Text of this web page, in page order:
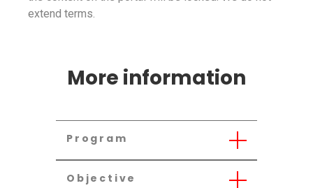
extend terms.
More information
Program
Objective